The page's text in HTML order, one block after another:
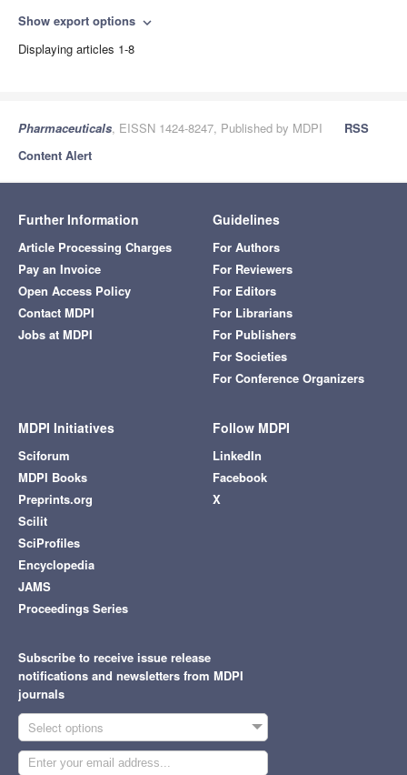
Show export options expand_more
Displaying articles 1-8
Pharmaceuticals, EISSN 1424-8247, Published by MDPI
RSS
Content Alert
Further Information
Article Processing Charges
Pay an Invoice
Open Access Policy
Contact MDPI
Jobs at MDPI
Guidelines
For Authors
For Reviewers
For Editors
For Librarians
For Publishers
For Societies
For Conference Organizers
MDPI Initiatives
Sciforum
MDPI Books
Preprints.org
Scilit
SciProfiles
Encyclopedia
JAMS
Proceedings Series
Follow MDPI
LinkedIn
Facebook
X
Subscribe to receive issue release
notifications and newsletters from MDPI
journals
Select options